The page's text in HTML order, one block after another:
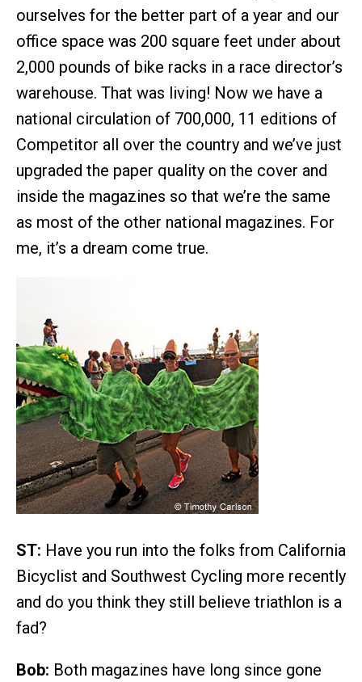
ourselves for the better part of a year and our
office space was 200 square feet under about
2,000 pounds of bike racks in a race director’s
warehouse. That was living! Now we have a
national circulation of 700,000, 11 editions of
Competitor all over the country and we’ve just
upgraded the paper quality on the cover and
inside the magazines so that we’re the same
as most of the other national magazines. For
me, it’s a dream come true.
ST: Have you run into the folks from California
Bicyclist and Southwest Cycling more recently
and do you think they still believe triathlon is a
fad?
Bob: Both magazines have long since gone